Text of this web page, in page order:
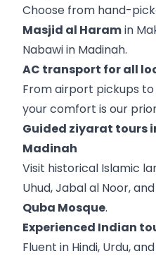
Choose from hand-
Masjid al Haramin
Nabawi in Madinah.
AC transport for all
From airport pickups to
your comfort is our
Guided ziyarat tours
Madinah
Visit historical Islamic
Uhud, Jabal al Noor,
Quba Mosque.
Experienced Indian
Fluent in Hindi, Urdu,